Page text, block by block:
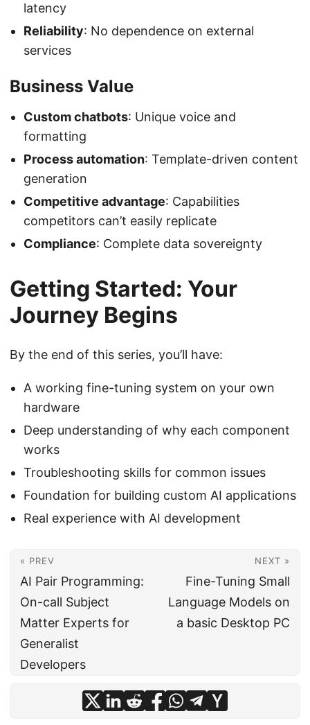
latency
Reliability: No dependence on external
services
Business Value
Custom chatbots: Unique voice and
formatting
Process automation: Template-driven content
generation
Competitive advantage: Capabilities
competitors can’t easily replicate
Compliance: Complete data sovereignty
Getting Started: Your
Journey Begins
By the end of this series, you’ll have:
A working fine-tuning system on your own
hardware
Deep understanding of why each component
works
Troubleshooting skills for common issues
Foundation for building custom AI applications
Real experience with AI development
« PREV
AI Pair Programming:
On-call Subject
Matter Experts for
Generalist
Developers
NEXT »
Fine-Tuning Small
Language Models on
a basic Desktop PC